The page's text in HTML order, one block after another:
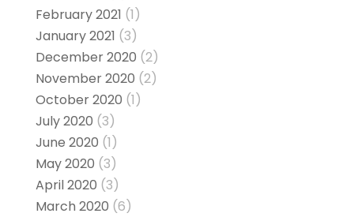
February 2021 (1)
January 2021 (3)
December 2020 (2)
November 2020 (2)
October 2020 (1)
July 2020 (3)
June 2020 (1)
May 2020 (3)
April 2020 (3)
March 2020 (6)